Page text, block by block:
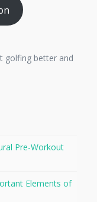
golfing better and
Pre-Workout
Elements of